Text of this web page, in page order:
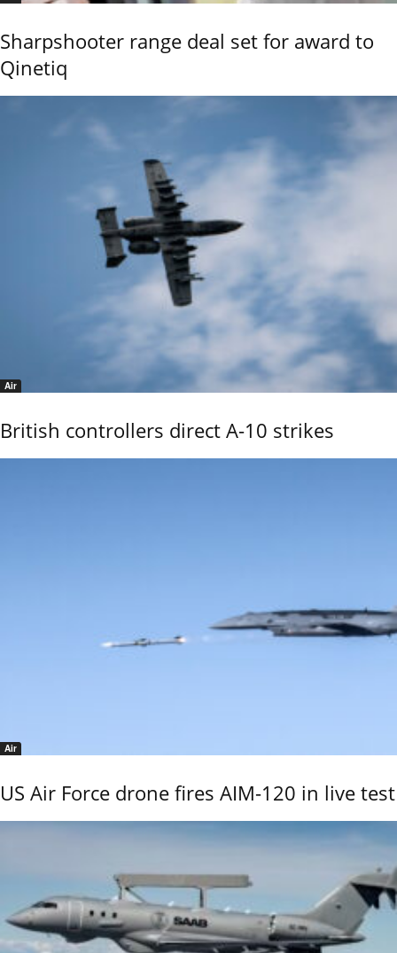
Sharpshooter range deal set for award to
Qinetiq
Air
British controllers direct A-10 strikes
Air
US Air Force drone fires AIM-120 in live test